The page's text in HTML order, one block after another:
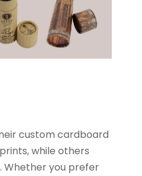
custom cardboard
while others
Whether you prefer